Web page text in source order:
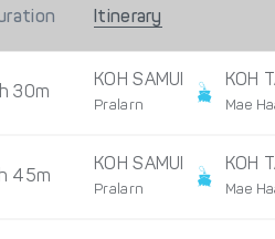
Itinerary
30m
KOH SAMUI
Pralarn
KOH
Mae
45m
KOH SAMUI
Pralarn
KOH
Mae